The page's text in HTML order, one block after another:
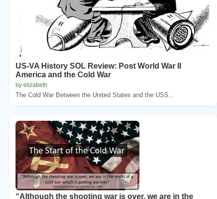
US-VA History SOL Review: Post World War II
America and the Cold War
by elizabeth
The Cold War Between the United States and the USS...
“Although the shooting war is over, we are in the